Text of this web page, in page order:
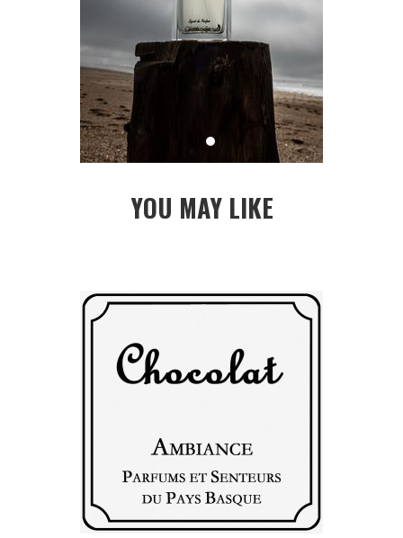
YOU MAY LIKE